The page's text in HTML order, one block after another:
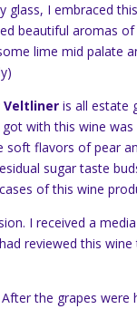
I embraced
beautiful aromas of
lime mid palate
Veltlineris all estate
with this wine
soft flavors of pear
sugar taste
of this wine
I received a
reviewed this wine
the grapes